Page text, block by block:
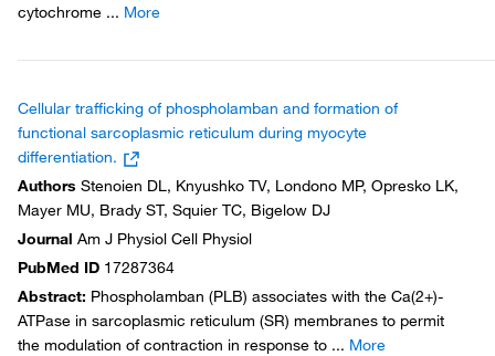
cytochrome ... More
Cellular trafficking of phospholamban and formation of
functional sarcoplasmic reticulum during myocyte
differentiation.
Authors Stenoien DL, Knyushko TV, Londono MP, Opresko LK,
Mayer MU, Brady ST, Squier TC, Bigelow DJ
Journal Am J Physiol Cell Physiol
PubMed ID 17287364
Abstract: Phospholamban (PLB) associates with the Ca(2+)-
ATPase in sarcoplasmic reticulum (SR) membranes to permit
the modulation of contraction in response to ... More